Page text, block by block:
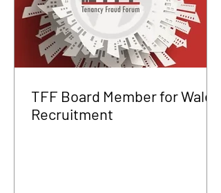
TFF Board Member for Wales
Recruitment